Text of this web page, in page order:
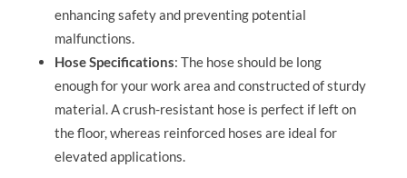
enhancing safety and preventing potential
malfunctions.
Hose Specifications: The hose should be long
enough for your work area and constructed of sturdy
material. A crush-resistant hose is perfect if left on
the floor, whereas reinforced hoses are ideal for
elevated applications.